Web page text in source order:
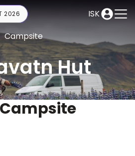
ISK
2026
Campsite
Hut